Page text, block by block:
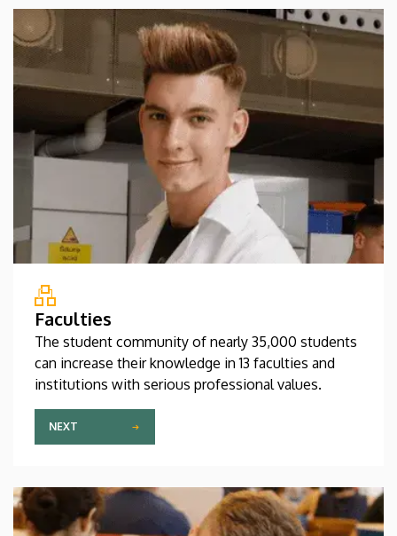
Faculties
The student community of nearly 35,000 students
can increase their knowledge in 13 faculties and
institutions with serious professional values.
NEXT